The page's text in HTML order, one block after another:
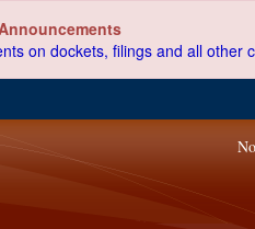
on dockets, filings and all other